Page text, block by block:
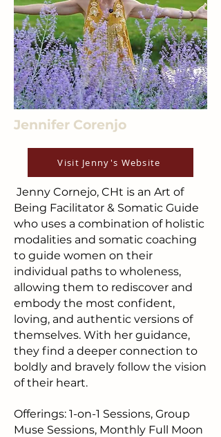
Jennifer Corenjo
Visit Jenny's Website
Jenny Cornejo, CHt is an Art of
Being Facilitator & Somatic Guide
who uses a combination of holistic
modalities and somatic coaching
to guide women on their
individual paths to wholeness,
allowing them to rediscover and
embody the most confident,
loving, and authentic versions of
themselves. With her guidance,
they find a deeper connection to
boldly and bravely follow the vision
of their heart.
Offerings: 1-on-1 Sessions, Group
Muse Sessions, Monthly Full Moon